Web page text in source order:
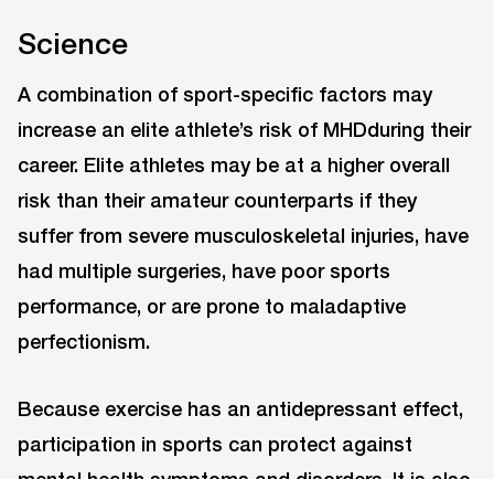
Science
A combination of sport-specific factors may
increase an elite athlete’s risk of MHDduring their
career. Elite athletes may be at a higher overall
risk than their amateur counterparts if they
suffer from severe musculoskeletal injuries, have
had multiple surgeries, have poor sports
performance, or are prone to maladaptive
perfectionism.
Because exercise has an antidepressant effect,
participation in sports can protect against